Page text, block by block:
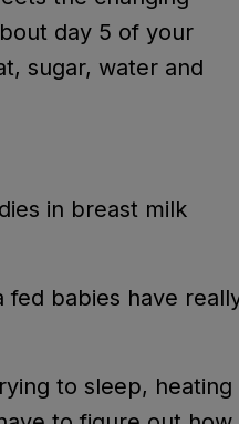
day 5 of your
sugar, water and
in breast milk
fed babies have
to sleep, heating